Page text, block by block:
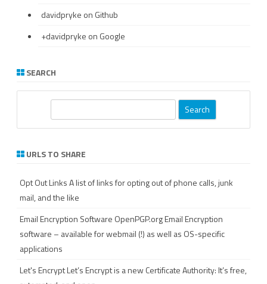
davidpryke on Github
+davidpryke on Google
SEARCH
r
h
URLS TO SHARE
Opt Out LinksA list of links for opting out of phone calls, junk
mail, and the like
Email Encryption Software OpenPGP.org Email Encryption
software – available for webmail (!) as well as OS-specific
applications
Let's EncryptLet’s Encrypt is a new Certificate Authority: It’s free,